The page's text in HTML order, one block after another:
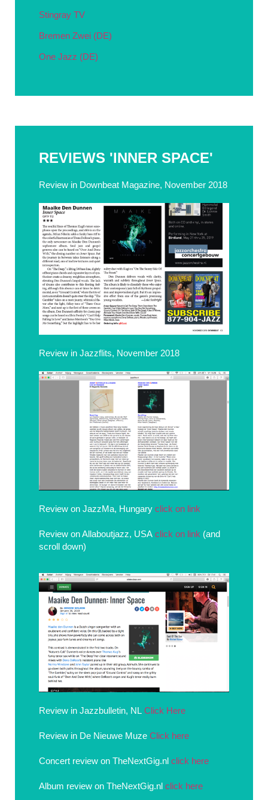
Stingray TV
Bremen Zwei (DE)
One Jazz (DE)
REVIEWS 'INNER SPACE'
Review in Downbeat Magazine, November 2018
Review in Jazzflits, November 2018
Review on JazzMa, Hungary click on link
Review on Allaboutjazz, USA click on link (and
scroll down)
Review in Jazzbulletin, NL Click Here
Review in De Nieuwe Muze Click here
Concert review on TheNextGig.nl click here
Album review on TheNextGig.nl click here